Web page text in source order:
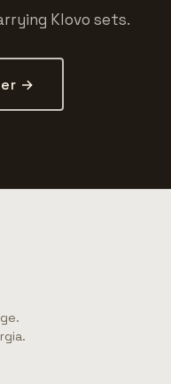
Klovo sets.
→